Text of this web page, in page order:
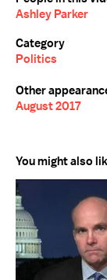
Ashley Parker
Category
Politics
Other
August 2017
You might also